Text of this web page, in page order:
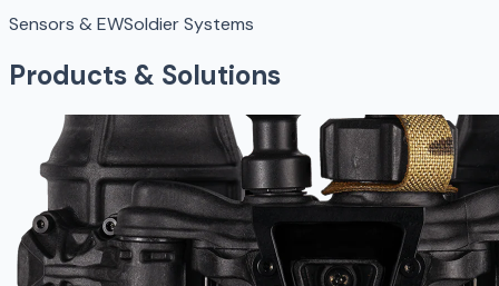
Sensors & EWSoldier Systems
Products & Solutions